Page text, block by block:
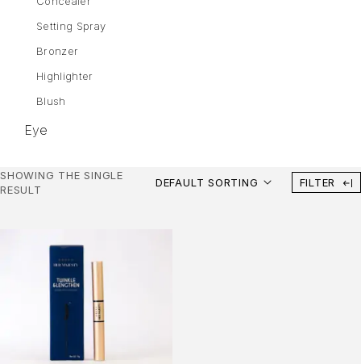
Setting Spray
Bronzer
Highlighter
Blush
Eye
Mascara
Eyeliner
Lipstick
Liquid Lipstick
SHOWING THE SINGLE
RESULT
DEFAULT SORTING FILTER